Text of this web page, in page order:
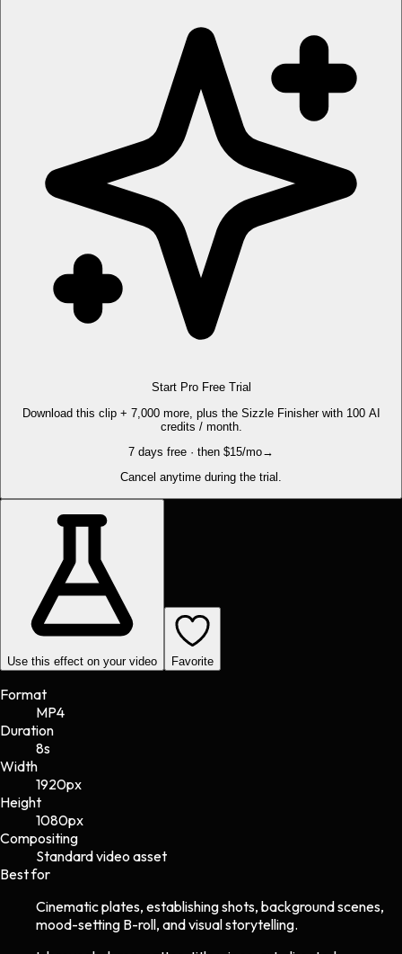
Start Pro Free Trial
Download this clip + 7,000 more, plus the Sizzle Finisher with 100 AI
credits / month.
7 days free · then $15/mo→
Cancel anytime during the trial.
Use this effect on your video Favorite
Format
MP4
Duration
8s
Width
1920px
Height
1080px
Compositing
Standard video asset
Best for
Cinematic plates, establishing shots, background scenes,
mood-setting B-roll, and visual storytelling.